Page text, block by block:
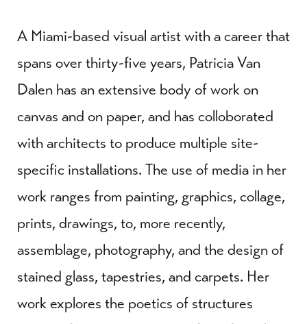
A Miami-based visual artist with a career that
spans over thirty-five years, Patricia Van
Dalen has an extensive body of work on
canvas and on paper, and has colloborated
with architects to produce multiple site-
specific installations. The use of media in her
work ranges from painting, graphics, collage,
prints, drawings, to, more recently,
assemblage, photography, and the design of
stained glass, tapestries, and carpets. Her
work explores the poetics of structures